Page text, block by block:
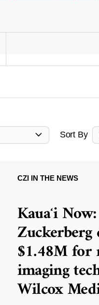
Sort By
CZI IN THE NEWS
Kauaʻi
Zuckerberg
$1.48M for
imaging
Wilcox